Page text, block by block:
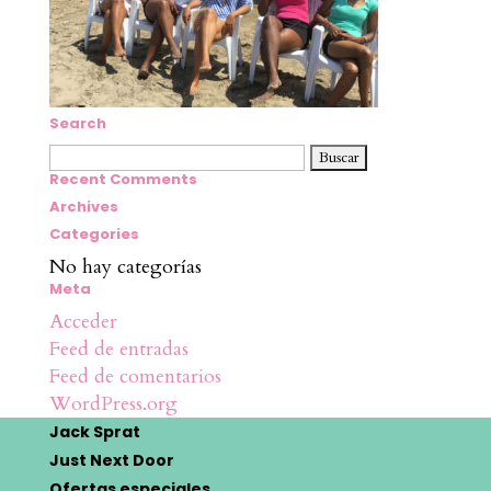
Search
Buscar:
Recent Comments
Archives
Categories
No hay categorías
Meta
Acceder
Feed de entradas
Feed de comentarios
WordPress.org
Jack Sprat
Just Next Door